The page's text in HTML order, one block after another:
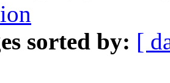
sorted by: [